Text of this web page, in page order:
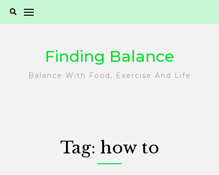
Finding Balance
Balance With Food, Exercise And Life
Tag: how to